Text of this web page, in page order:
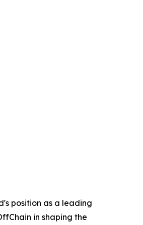
position as a leading
in shaping the